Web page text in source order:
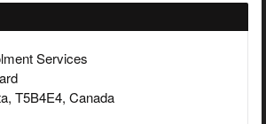
Services
T5B4E4, Canada